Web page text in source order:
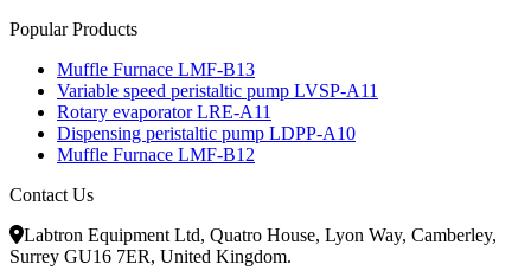
Popular Products
Muffle Furnace LMF-B13
Variable speed peristaltic pump LVSP-A11
Rotary evaporator LRE-A11
Dispensing peristaltic pump LDPP-A10
Muffle Furnace LMF-B12
Contact Us
Labtron Equipment Ltd, Quatro House, Lyon Way, Camberley,
Surrey GU16 7ER, United Kingdom.